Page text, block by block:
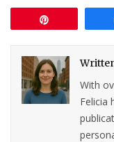
With
Felicia